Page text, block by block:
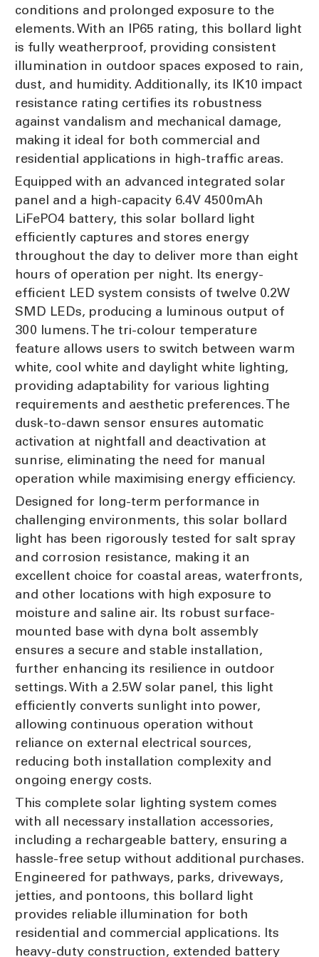
conditions and prolonged exposure to the
elements. With an IP65 rating, this bollard light
is fully weatherproof, providing consistent
illumination in outdoor spaces exposed to rain,
dust, and humidity. Additionally, its IK10 impact
resistance rating certifies its robustness
against vandalism and mechanical damage,
making it ideal for both commercial and
residential applications in high-traffic areas.
Equipped with an advanced integrated solar
panel and a high-capacity 6.4V 4500mAh
LiFePO4 battery, this solar bollard light
efficiently captures and stores energy
throughout the day to deliver more than eight
hours of operation per night. Its energy-
efficient LED system consists of twelve 0.2W
SMD LEDs, producing a luminous output of
300 lumens. The tri-colour temperature
feature allows users to switch between warm
white, cool white and daylight white lighting,
providing adaptability for various lighting
requirements and aesthetic preferences. The
dusk-to-dawn sensor ensures automatic
activation at nightfall and deactivation at
sunrise, eliminating the need for manual
operation while maximising energy efficiency.
Designed for long-term performance in
challenging environments, this solar bollard
light has been rigorously tested for salt spray
and corrosion resistance, making it an
excellent choice for coastal areas, waterfronts,
and other locations with high exposure to
moisture and saline air. Its robust surface-
mounted base with dyna bolt assembly
ensures a secure and stable installation,
further enhancing its resilience in outdoor
settings. With a 2.5W solar panel, this light
efficiently converts sunlight into power,
allowing continuous operation without
reliance on external electrical sources,
reducing both installation complexity and
ongoing energy costs.
This complete solar lighting system comes
with all necessary installation accessories,
including a rechargeable battery, ensuring a
hassle-free setup without additional purchases.
Engineered for pathways, parks, driveways,
jetties, and pontoons, this bollard light
provides reliable illumination for both
residential and commercial applications. Its
heavy-duty construction, extended battery